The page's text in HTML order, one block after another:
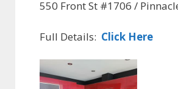
550 Front St #1706 /
Full Details: Click Here